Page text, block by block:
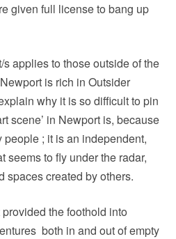
given full license to bang up
s applies to those outside of the
is rich in Outsider
why it is so difficult to pin
scene’ in Newport is, because
people ; it is an independent,
seems to fly under the radar,
spaces created by others.
the foothold into
both in and out of empty